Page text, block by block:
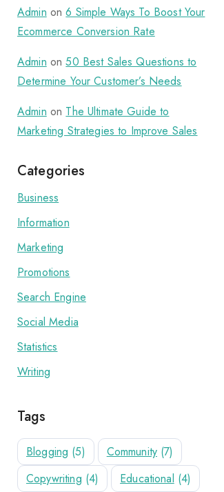
Admin on6 Simple Ways To Boost Your
Ecommerce Conversion Rate
Admin on50 Best Sales Questions to
Determine Your Customer’s Needs
Admin on The Ultimate Guide to
Marketing Strategies to Improve Sales
Categories
Business
Information
Marketing
Promotions
Search Engine
Social Media
Statistics
Writing
Tags
Blogging (5) Community (7)
Copywriting (4) Educational (4)